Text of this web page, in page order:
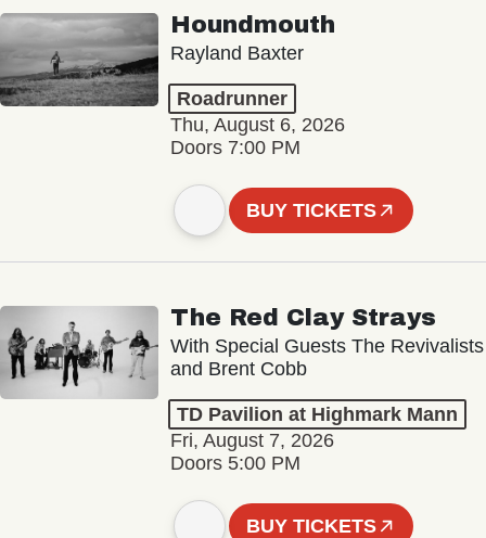
Houndmouth
Rayland Baxter
Roadrunner
Thu, August 6, 2026
Doors 7:00 PM
BUY TICKETS
The Red Clay Strays
With Special Guests The Revivalists
and Brent Cobb
TD Pavilion at Highmark Mann
Fri, August 7, 2026
Doors 5:00 PM
BUY TICKETS